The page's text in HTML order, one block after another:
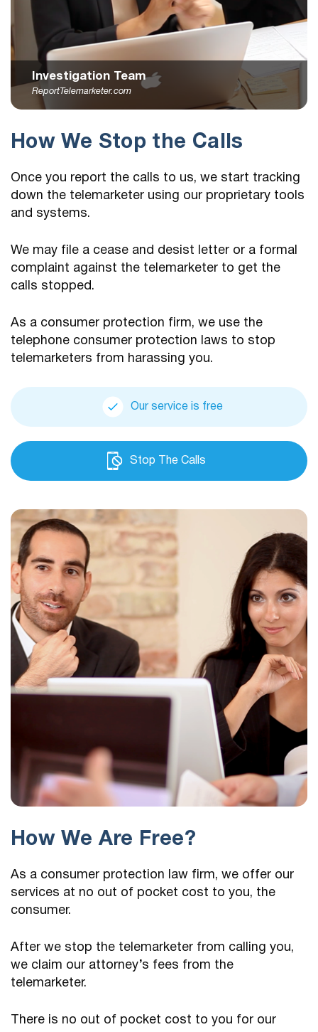
Investigation Team
ReportTelemarketer.com
How We Stop the Calls
Once you report the calls to us, we start tracking
down the telemarketer using our proprietary tools
and systems.
We may file a cease and desist letter or a formal
complaint against the telemarketer to get the
calls stopped.
As a consumer protection firm, we use the
telephone consumer protection laws to stop
telemarketers from harassing you.
Our service is free
Stop The Calls
How We Are Free?
As a consumer protection law firm, we offer our
services at no out of pocket cost to you, the
consumer.
After we stop the telemarketer from calling you,
we claim our attorney’s fees from the
telemarketer.
There is no out of pocket cost to you for our